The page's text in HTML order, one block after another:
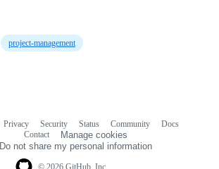
project-management
Privacy Security Status Community
Docs
Contact
Manage cookies
Do not share my personal information